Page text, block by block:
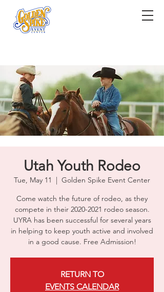
Utah Youth Rodeo
Tue, May 11
  |
Golden Spike Event Center
Come watch the future of rodeo, as they
compete in their 2020-2021 rodeo season.
UYRA has been successful for several years
in helping to keep youth active and involved
in a good cause. Free Admission!
RETURN TO
EVENTS CALENDAR